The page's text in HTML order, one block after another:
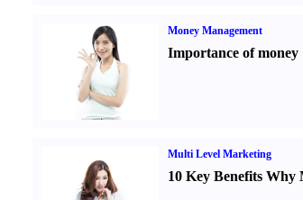
Money Management
Importance of money
Multi Level Marketing
10 Key Benefits Why